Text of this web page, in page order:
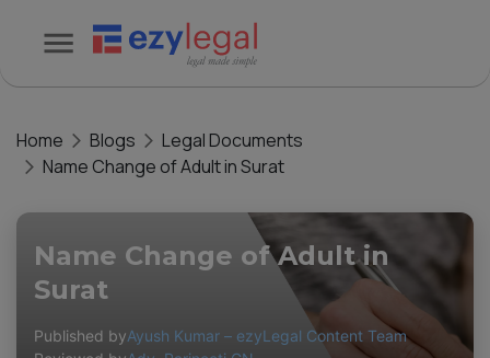
Home Blogs
Legal Documents
Name Change of Adult in Surat
Name Change of Adult in
Surat
Published byAyush Kumar – ezyLegal Content Team